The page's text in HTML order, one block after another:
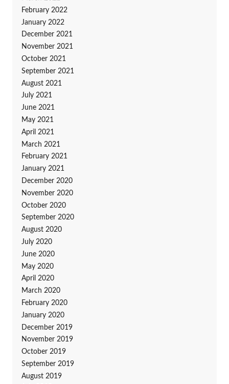
February 2022
January 2022
December 2021
November 2021
October 2021
September 2021
August 2021
July 2021
June 2021
May 2021
April 2021
March 2021
February 2021
January 2021
December 2020
November 2020
October 2020
September 2020
August 2020
July 2020
June 2020
May 2020
April 2020
March 2020
February 2020
January 2020
December 2019
November 2019
October 2019
September 2019
August 2019